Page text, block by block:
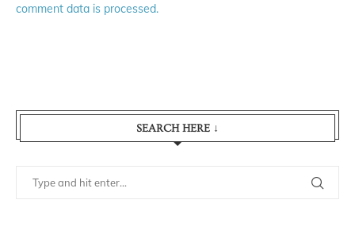
comment data is processed.
SEARCH HERE ↓